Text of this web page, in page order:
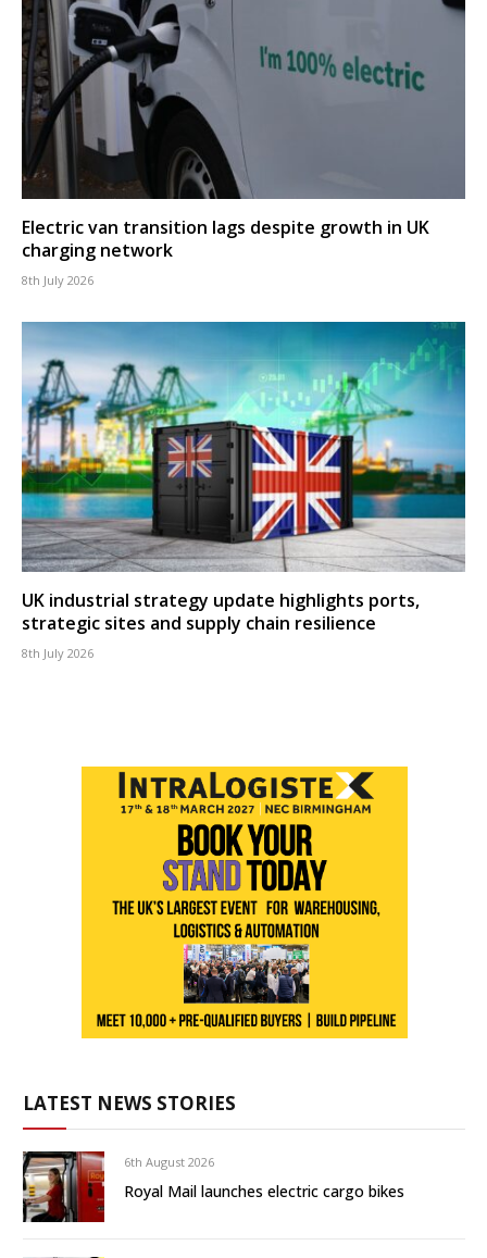
Electric van transition lags despite growth in UK
charging network
8th July 2026
UK industrial strategy update highlights ports,
strategic sites and supply chain resilience
8th July 2026
LATEST NEWS STORIES
6th August 2026
Royal Mail launches electric cargo bikes